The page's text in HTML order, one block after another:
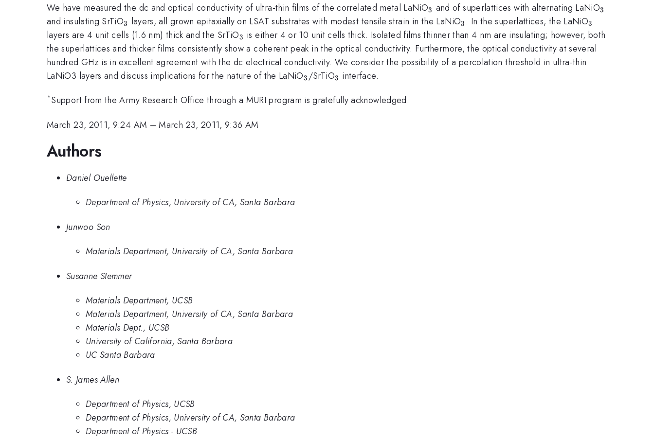
We have measured the dc and optical conductivity of ultra-thin films of the correlated metal LaNiO_{3}
3 and of superlattices with alternating LaNiO_{3}
3
and insulating SrTiO_{3}
3 layers, all grown epitaxially on LSAT substrates with modest tensile strain in the LaNiO_{3}
3 . In the superlattices, the LaNiO_{3}
3
layers are 4 unit cells (1.6 nm) thick and the SrTiO_{3}
3 is either 4 or 10 unit cells thick. Isolated films thinner than 4 nm are insulating; however, both
the superlattices and thicker films consistently show a coherent peak in the optical conductivity. Furthermore, the optical conductivity at several
hundred GHz is in excellent agreement with the dc electrical conductivity. We consider the possibility of a percolation threshold in ultra-thin
LaNiO3 layers and discuss implications for the nature of the LaNiO_{3}
3 /SrTiO_{3}
3 interface.
*Support from the Army Research Office through a MURI program is gratefully acknowledged.
March 23, 2011, 9:24 AM –March 23, 2011, 9:36 AM
Authors
Daniel Ouellette
Department of Physics, University of CA, Santa Barbara
Junwoo Son
Materials Department, University of CA, Santa Barbara
Susanne Stemmer
Materials Department, UCSB
Materials Department, University of CA, Santa Barbara
Materials Dept., UCSB
University of California, Santa Barbara
UC Santa Barbara
S. James Allen
Department of Physics, UCSB
Department of Physics, University of CA, Santa Barbara
Department of Physics - UCSB